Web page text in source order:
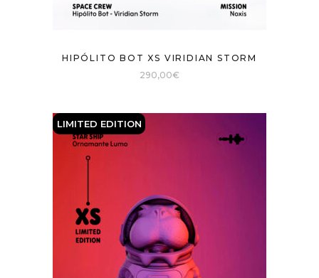
HIPÓLITO BOT XS VIRIDIAN STORM
290,00€
LIMITED EDITION